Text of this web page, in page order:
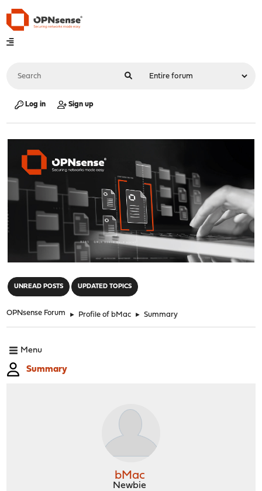
Log in Sign up
UNREAD POSTS UPDATED TOPICS
OPNsense Forum ► Profile of bMac ► Summary
Menu
Summary
bMac
Newbie